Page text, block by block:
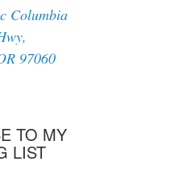
Columbia
97060
TO MY
LIST